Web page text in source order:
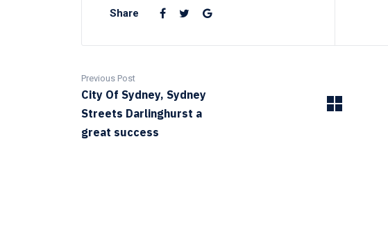
Share
Previous Post
City Of Sydney, Sydney
Streets Darlinghurst a
great success